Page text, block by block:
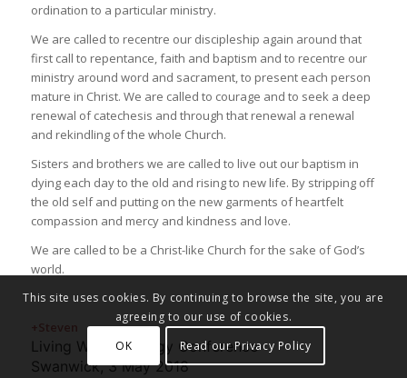
ordination to a particular ministry.
We are called to recentre our discipleship again around that
first call to repentance, faith and baptism and to recentre our
ministry around word and sacrament, to present each person
mature in Christ. We are called to courage and to seek a deep
renewal of catechesis and through that renewal a renewal
and rekindling of the whole Church.
Sisters and brothers we are called to live out our baptism in
dying each day to the old and rising to new life. By stripping off
the old self and putting on the new garments of heartfelt
compassion and mercy and kindness and love.
We are called to be a Christ-like Church for the sake of God’s
world.
+Steven
Living Waters Clergy Conference
Swanwick, 3 May 2018
This site uses cookies. By continuing to browse the site, you are
agreeing to our use of cookies.
OK
Read our Privacy Policy